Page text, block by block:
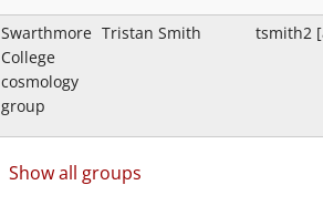
Swarthmore
College
cosmology
group
Tristan Smith tsmith2
Show all groups